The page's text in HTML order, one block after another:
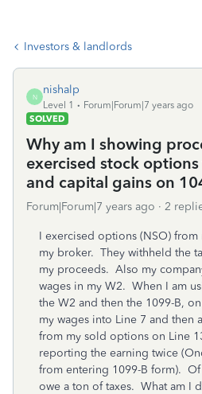
Investors & landlords
N
nishalp
Level 1
Forum|Forum|7 years ago
SOLVED
Why am I showing
exercised stock
and capital gains on
Forum|Forum|7 years ago 2
I exercised options (NSO)
my broker. They withheld the
my proceeds. Also my
wages in my W2. When I am
the W2 and then the 1099-B,
my wages into Line 7 and then
from my sold options on Line
reporting the earning twice
from entering 1099-B form). Of
owe a ton of taxes. What am I